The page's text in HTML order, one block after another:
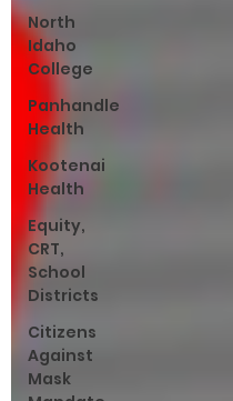
North
Idaho
College
Panhandle
Health
Kootenai
Health
Equity,
CRT,
School
Districts
Citizens
Against
Mask